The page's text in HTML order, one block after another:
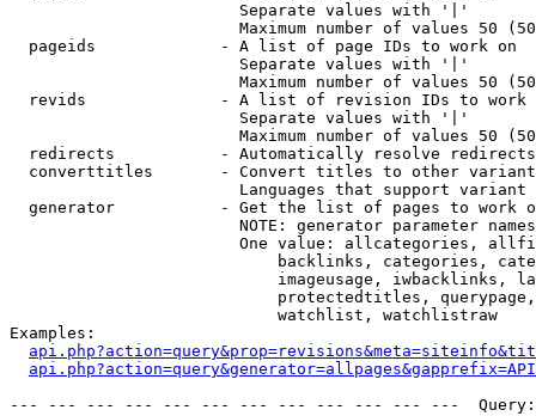
                        Separate values with '|'
Maximum number of values 50
  pageids             - A list of page IDs to work on
                        Separate values with '|'
Maximum number of values 50
revids              - A list of revision IDs to work
                        Separate values with '|'
Maximum number of values 50
  redirects           - Automatically resolve redirects
converttitles       - Convert titles to other
Languages that support
generator           - Get the list of pages to work
NOTE: generator parameter
One value: allcategories,
backlinks, categories,
imageusage, iwbacklinks,
protectedtitles,
                            watchlist, watchlistraw
Examples:
--- --- --- --- --- --- --- --- --- --- --- ---